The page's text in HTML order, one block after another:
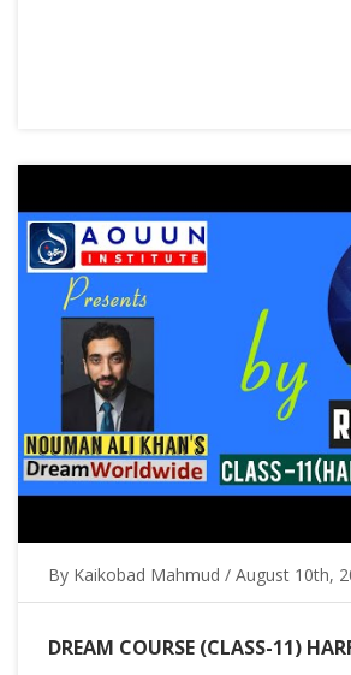
By Kaikobad Mahmud / August 10th,
DREAM COURSE (CLASS-11)